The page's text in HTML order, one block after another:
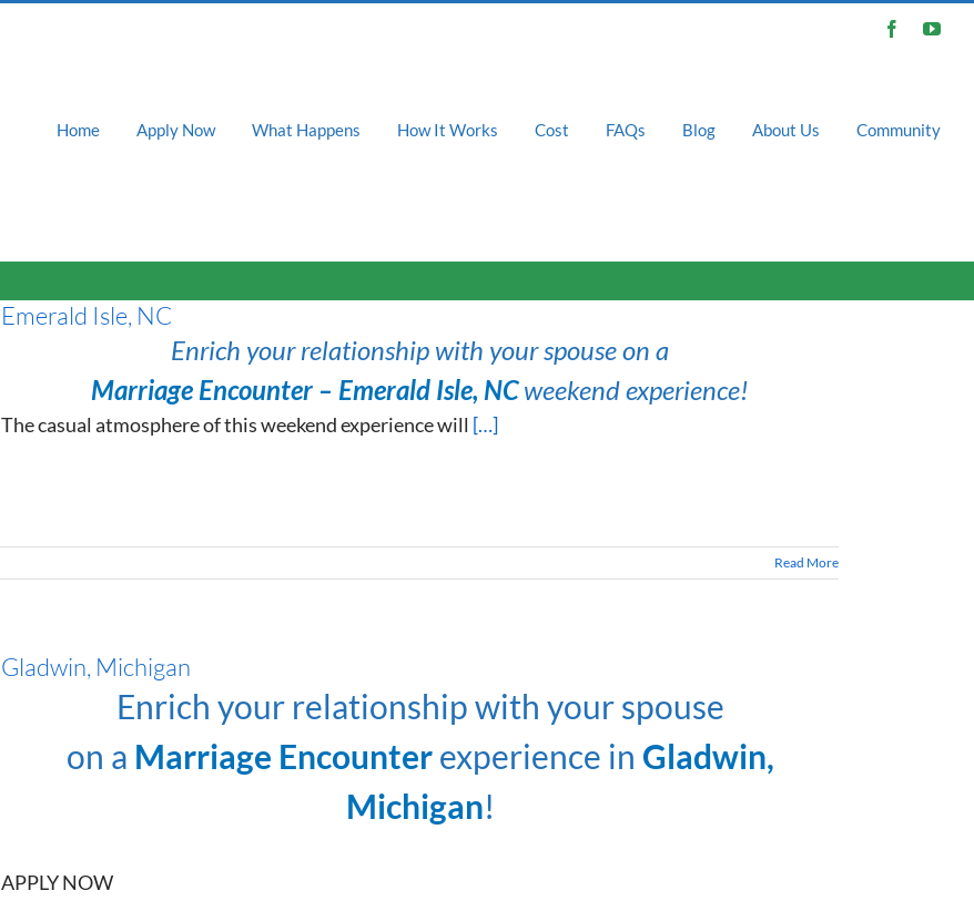
Facebook
Home Apply Now What Happens How It Works Cost FAQs Blog About Us Community
Emerald Isle, NC
Enrich your relationship with your spouse on a
Marriage Encounter – Emerald Isle, NCweekend experience!
The casual atmosphere of this weekend experience will […]
Read More
Gladwin, Michigan
Enrich your relationship with your spouse
on a Marriage Encounterexperience in Gladwin,
Michigan!
APPLY NOW